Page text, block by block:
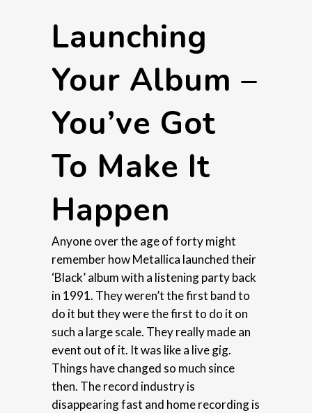
Launching
Your Album –
You’ve Got
To Make It
Happen
Anyone over the age of forty might
remember how Metallica launched their
‘Black’ album with a listening party back
in 1991. They weren’t the first band to
do it but they were the first to do it on
such a large scale. They really made an
event out of it. It was like a live gig.
Things have changed so much since
then. The record industry is
disappearing fast and home recording is